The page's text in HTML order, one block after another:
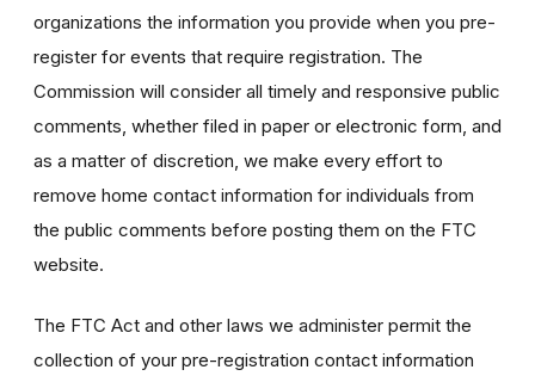
organizations the information you provide when you pre-
register for events that require registration. The
Commission will consider all timely and responsive public
comments, whether filed in paper or electronic form, and
as a matter of discretion, we make every effort to
remove home contact information for individuals from
the public comments before posting them on the FTC
website.
The FTC Act and other laws we administer permit the
collection of your pre-registration contact information